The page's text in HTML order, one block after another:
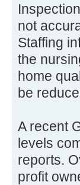
not
Staffing
the
home
be
A recent
levels
reports.
profit